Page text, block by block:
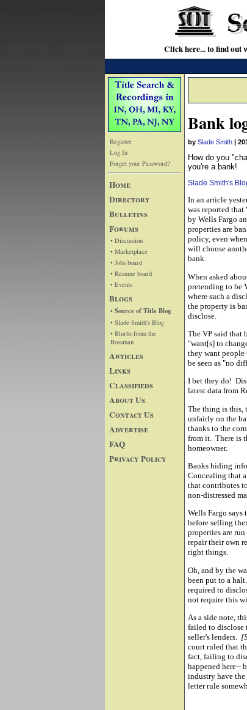
Click here... to find
Register
Log In
Forget your Password?
Home
Directory
Bulletins
Forums
• Discussion
• Marketplace
• Jobs board
• Resume board
• Events
Blogs
• Source of Title Blog
• Slade Smith's Blog
• Blurbs from the
Bossman
Articles
Links
Classifieds
About Us
Contact Us
Advertise
FAQ
Privacy Policy
Bank
by Slade Smith |
How do you
you're a bank!
Slade Smith's
In an article
was reported that
by Wells Fargo
properties are
policy, even
will choose
bank.
When asked
pretending to be
where such a
the property is
disclose.
The VP said that
"want[s] to
they want people
be seen as "no
I bet they do!
latest data from
The thing is this,
unfairly on the
thanks to the
from it. There is
homeowner.
Banks hiding
Concealing that
that contributes
non-distressed
Wells Fargo
before selling
properties are
repair their own
right things.
Oh, and by the
been put to a
required to
not require this
As a side note,
failed to disclose
seller's lenders.
court ruled that
fact, failing to
happened here--
industry have
letter rule